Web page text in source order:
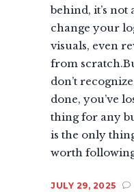
behind, it’s not
change your
visuals, even
from
don’t
done, you’ve
thing for any
is the only
worth
JULY 29, 2025